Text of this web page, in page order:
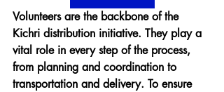
Volunteers are the backbone of the
Kichri distribution initiative. They play a
vital role in every step of the process,
from planning and coordination to
transportation and delivery. To ensure